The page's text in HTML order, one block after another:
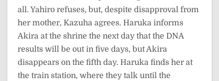
all. Yahiro refuses, but, despite disapproval from
her mother, Kazuha agrees. Haruka informs
Akira at the shrine the next day that the DNA
results will be out in five days, but Akira
disappears on the fifth day. Haruka finds her at
the train station, where they talk until the